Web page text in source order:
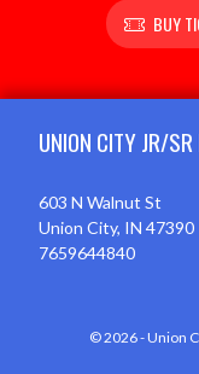
BUY
UNION CITY JR/SR
603 N Walnut St
Union City, IN 47390
7659644840
© 2026 - Union